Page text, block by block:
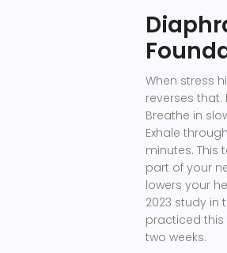
When stress
reverses
Breathe in
Exhale
minutes. This
part of your
lowers your
2023 study in
practiced this
two weeks.